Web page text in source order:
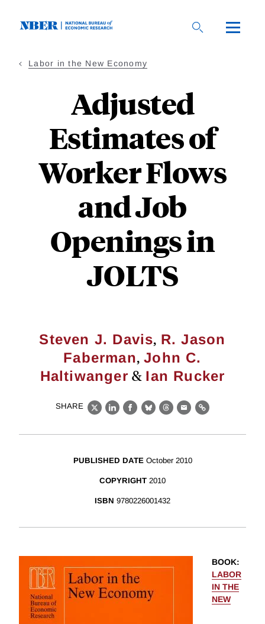
Labor in the New Economy
Adjusted
Estimates of
Worker Flows
and Job
Openings in
JOLTS
Steven J. Davis, R. Jason
Faberman,John C.
Haltiwanger & Ian Rucker
SHARE
X LinkedIn
Facebook
BlueskyThreads
EmailLink
PUBLISHED DATE October 2010
COPYRIGHT 2010
ISBN 9780226001432
BOOK:
LABOR
IN THE
NEW